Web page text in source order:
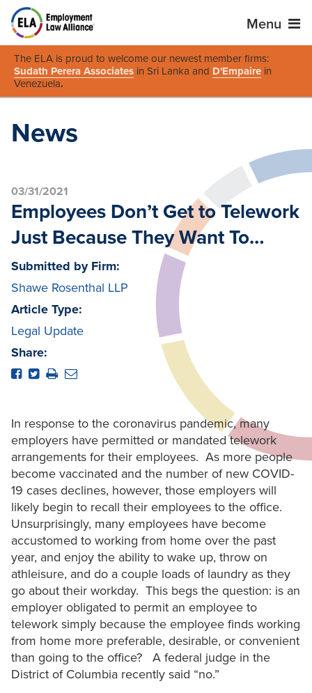
Menu
The ELA is proud to welcome our newest member firms:
Sudath Perera Associates in Sri Lanka and D'Empaire in
Venezuela.
News
03/31/2021
Employees Don’t Get to Telework
Just Because They Want To…
Submitted by Firm:
Shawe Rosenthal LLP
Article Type:
Legal Update
Share:
In response to the coronavirus pandemic, many
employers have permitted or mandated telework
arrangements for their employees. As more people
become vaccinated and the number of new COVID-
19 cases declines, however, those employers will
likely begin to recall their employees to the office.
Unsurprisingly, many employees have become
accustomed to working from home over the past
year, and enjoy the ability to wake up, throw on
athleisure, and do a couple loads of laundry as they
go about their workday. This begs the question: is an
employer obligated to permit an employee to
telework simply because the employee finds working
from home more preferable, desirable, or convenient
than going to the office? A federal judge in the
District of Columbia recently said “no.”